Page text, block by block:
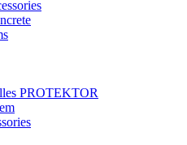
PROTEKTOR